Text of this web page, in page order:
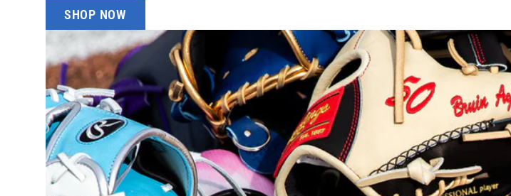
SHOP NOW